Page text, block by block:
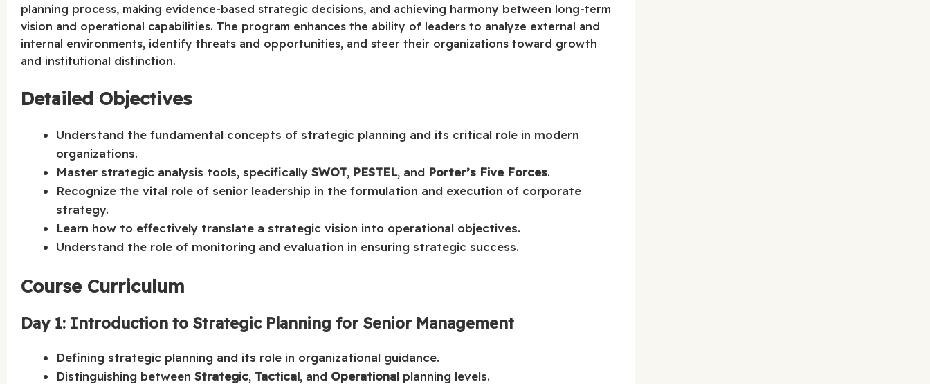
planning process, making evidence-based strategic decisions, and achieving harmony between long-term
vision and operational capabilities. The program enhances the ability of leaders to analyze external and
internal environments, identify threats and opportunities, and steer their organizations toward growth
and institutional distinction.
Detailed Objectives
Understand the fundamental concepts of strategic planning and its critical role in modern
organizations.
Master strategic analysis tools, specificallySWOT, PESTEL, and Porter’s Five Forces.
Recognize the vital role of senior leadership in the formulation and execution of corporate
strategy.
Learn how to effectively translate a strategic vision into operational objectives.
Understand the role of monitoring and evaluation in ensuring strategic success.
Course Curriculum
Day 1: Introduction to Strategic Planning for Senior Management
Defining strategic planning and its role in organizational guidance.
Distinguishing betweenStrategic, Tactical, and Operational planning levels.